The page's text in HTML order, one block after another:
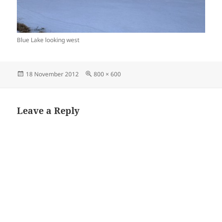
Blue Lake looking west
Posted
18 November 2012
Full
800 × 600
Leave a Reply